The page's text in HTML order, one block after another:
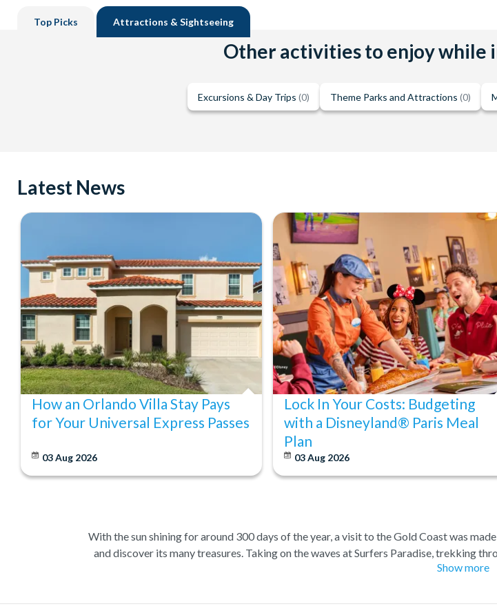
Top Picks Attractions & Sightseeing
Other activities to enjoy while
Excursions & Day Trips (0) Theme Parks and Attractions (0)
Latest News
How an Orlando Villa Stay Pays
for Your Universal Express Passes
03 Aug 2026
Lock In Your Costs: Budgeting
with a Disneyland® Paris Meal
Plan
03 Aug 2026
With the sun shining for around 300 days of the year, a visit to the Gold Coast was
and discover its many treasures. Taking on the waves at Surfers Paradise, trekking
views are just a few of the ways to begin. The beautiful wildlife is not to be
with an unforgettable day trip where you can get acquainted with the adorable native
Show more